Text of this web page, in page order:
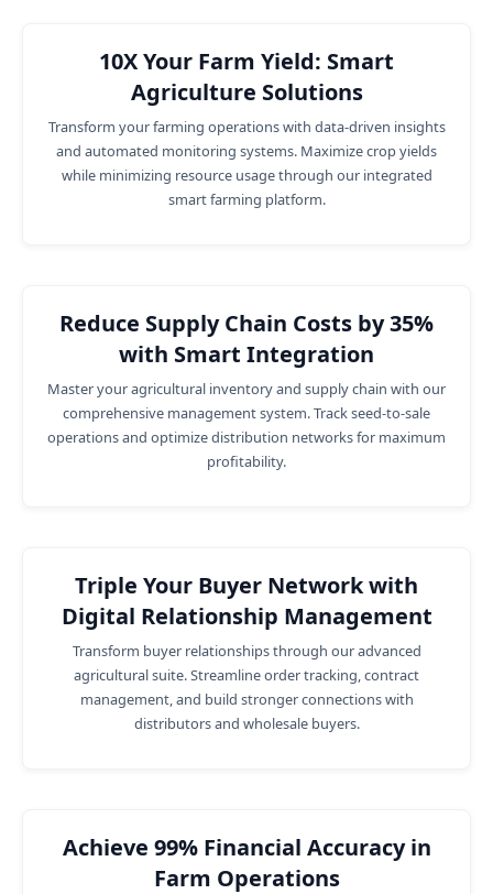
10X Your Farm Yield: Smart
Agriculture Solutions
Transform your farming operations with data-driven insights
and automated monitoring systems. Maximize crop yields
while minimizing resource usage through our integrated
smart farming platform.
Reduce Supply Chain Costs by 35%
with Smart Integration
Master your agricultural inventory and supply chain with our
comprehensive management system. Track seed-to-sale
operations and optimize distribution networks for maximum
profitability.
Triple Your Buyer Network with
Digital Relationship Management
Transform buyer relationships through our advanced
agricultural suite. Streamline order tracking, contract
management, and build stronger connections with
distributors and wholesale buyers.
Achieve 99% Financial Accuracy in
Farm Operations